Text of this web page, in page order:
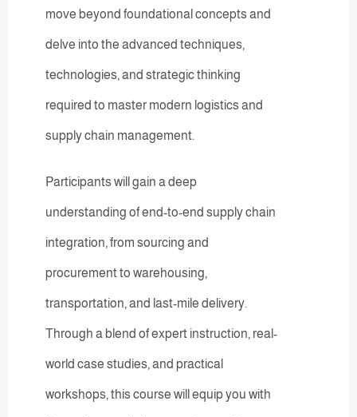
move beyond foundational concepts and
delve into the advanced techniques,
technologies, and strategic thinking
required to master modern logistics and
supply chain management.
Participants will gain a deep
understanding of end-to-end supply chain
integration, from sourcing and
procurement to warehousing,
transportation, and last-mile delivery.
Through a blend of expert instruction, real-
world case studies, and practical
workshops, this course will equip you with